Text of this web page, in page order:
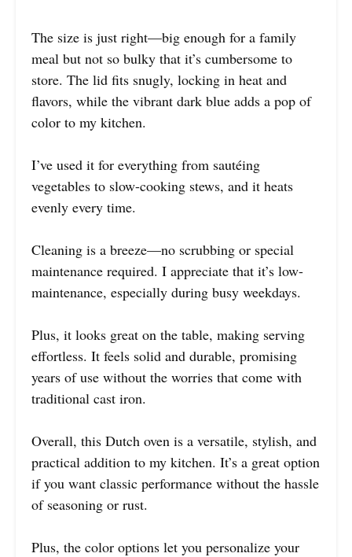
The size is just right—big enough for a family
meal but not so bulky that it’s cumbersome to
store. The lid fits snugly, locking in heat and
flavors, while the vibrant dark blue adds a pop of
color to my kitchen.
I’ve used it for everything from sautéing
vegetables to slow-cooking stews, and it heats
evenly every time.
Cleaning is a breeze—no scrubbing or special
maintenance required. I appreciate that it’s low-
maintenance, especially during busy weekdays.
Plus, it looks great on the table, making serving
effortless. It feels solid and durable, promising
years of use without the worries that come with
traditional cast iron.
Overall, this Dutch oven is a versatile, stylish, and
practical addition to my kitchen. It’s a great option
if you want classic performance without the hassle
of seasoning or rust.
Plus, the color options let you personalize your